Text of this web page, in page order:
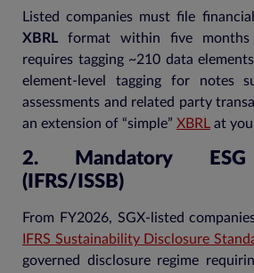
Listed companies must file
XBRL format within five months
requires tagging ~210 data
element-level tagging for notes
assessments and related party
an extension of “simple” XBRL at
2. Mandatory ESG
(IFRS/ISSB)
From FY2026, SGX-listed
IFRS Sustainability Disclosure
governed disclosure regime